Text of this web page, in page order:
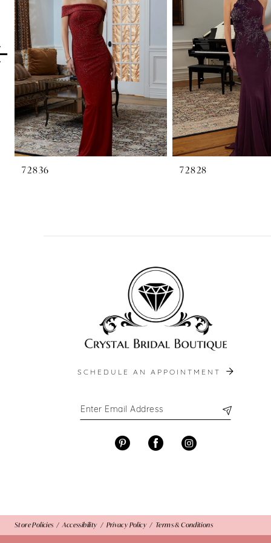
2
3
4
5
7
8
72836 72828
SCHEDULE AN APPOINTMENT
Store Policies Accessibility Privacy Policy Terms & Conditions